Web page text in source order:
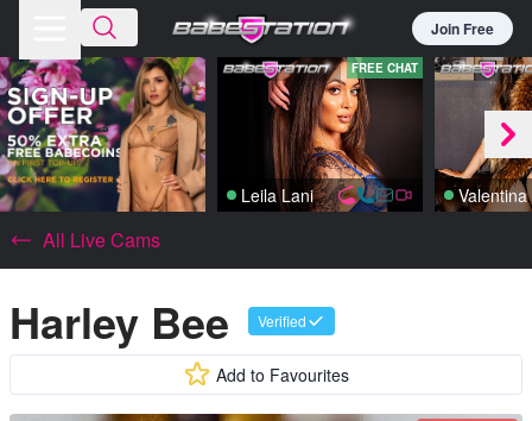
Join Free
FREE CHAT
Leila Lani
All Live Cams
Harley Bee Verified
Add to Favourites